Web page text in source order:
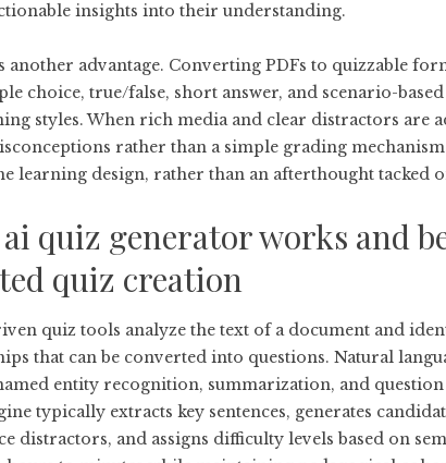
insights into their understanding.
another advantage. Converting PDFs to quizzable
choice, true/false, short answer, and scenario-
styles. When rich media and clear distractors are
rather than a simple grading
learning design, rather than an afterthought tacked
ai quiz generatorworks and
quiz creation
quiz tools analyze the text of a document and
that can be converted into questions. Natural
entity recognition, summarization, and
typically extracts key sentences, generates
distractors, and assigns difficulty levels based on